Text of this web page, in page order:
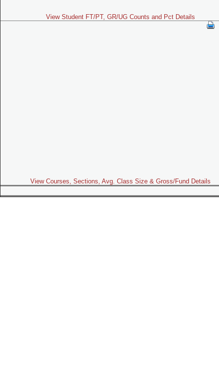
View Student FT/PT, GR/UG Counts and Pct Details
View Courses, Sections, Avg. Class Size & Gross/Fund Details